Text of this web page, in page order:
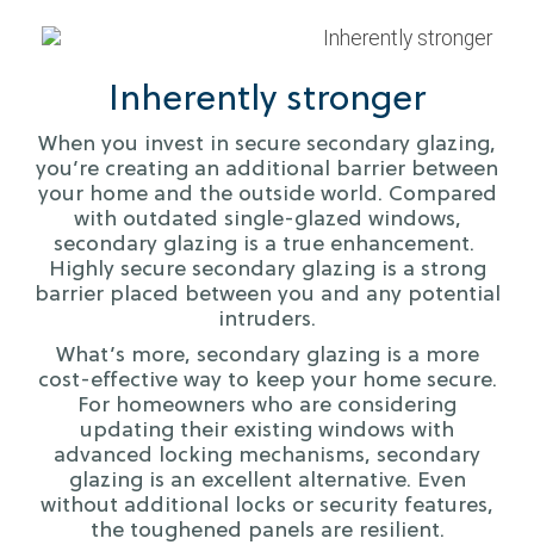
Inherently stronger
When you invest in secure secondary glazing,
you’re creating an additional barrier between
your home and the outside world. Compared
with outdated single-glazed windows,
secondary glazing is a true enhancement.
Highly secure secondary glazing is a strong
barrier placed between you and any potential
intruders.
What’s more, secondary glazing is a more
cost-effective way to keep your home secure.
For homeowners who are considering
updating their existing windows with
advanced locking mechanisms, secondary
glazing is an excellent alternative. Even
without additional locks or security features,
the toughened panels are resilient.